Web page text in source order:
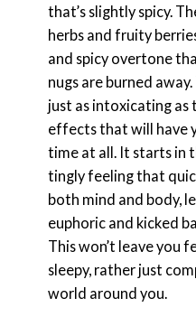
that’s slightly spicy.
herbs and fruity
and spicy overtone
nugs are burned
just as intoxicating as
effects that will have
time at all. It starts in
tingly feeling that
both mind and body,
euphoric and kicked
This won’t leave you
sleepy, rather just
world around you.